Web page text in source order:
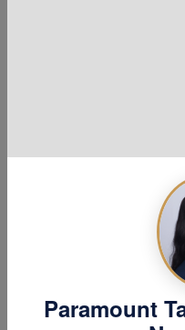
Displaying content
Managing contacts
sending messages
User database
The rights of
Paramount